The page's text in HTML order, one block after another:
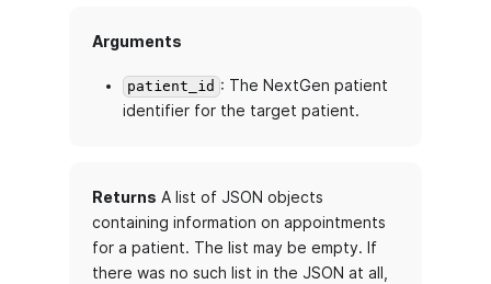
Arguments
patient_id : The NextGen patient
identifier for the target patient.
Returns A list of JSON objects
containing information on appointments
for a patient. The list may be empty. If
there was no such list in the JSON at all,